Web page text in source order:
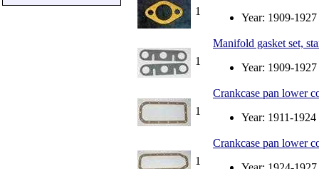
1
Year: 1909-1927
1
Manifold gasket set,
Year: 1909-1927
1
Crankcase pan lower
Year: 1911-1924
1
Crankcase pan lower